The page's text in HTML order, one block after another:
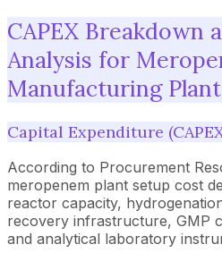
CAPEX Breakdown
Analysis for
Manufacturing Plant
Capital Expenditure
According to Procurement
meropenem plant setup cost
reactor capacity,
recovery infrastructure, GMP
and analytical laboratory